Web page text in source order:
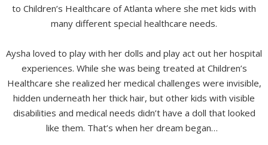
to Children’s Healthcare of Atlanta where she met kids with
many different special healthcare needs.
Aysha loved to play with her dolls and play act out her hospital
experiences. While she was being treated at Children’s
Healthcare she realized her medical challenges were invisible,
hidden underneath her thick hair, but other kids with visible
disabilities and medical needs didn’t have a doll that looked
like them. That’s when her dream began…